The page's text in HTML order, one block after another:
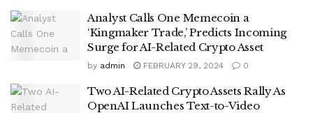
Analyst Calls One Memecoin a
‘Kingmaker Trade,’ Predicts Incoming
Surge for AI-Related Crypto Asset
by admin FEBRUARY 29, 2024 0
Two AI-Related Crypto Assets Rally As
OpenAI Launches Text-to-Video